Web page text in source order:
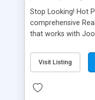
Stop Looking! Hot
comprehensive
that works with
website and use
source Web
Searching, Custom
Visit Listing